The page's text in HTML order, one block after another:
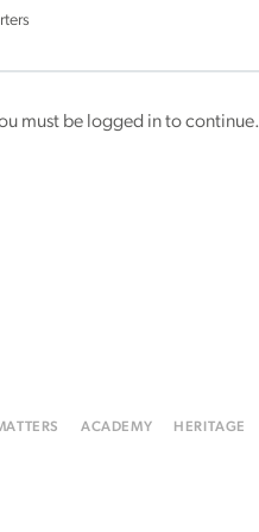
must be logged in to continue.
ACADEMY HERITAGE